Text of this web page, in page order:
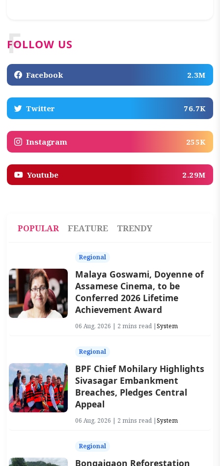
FOLLOW US
F
Facebook 2.3M
Twitter 76.7K
Instagram 255K
Youtube 2.29M
POPULAR FEATURE TRENDY
Regional
Malaya Goswami, Doyenne of
Assamese Cinema, to be
Conferred 2026 Lifetime
Achievement Award
06 Aug, 2026 | 2 mins read |System
Regional
BPF Chief Mohilary Highlights
Sivasagar Embankment
Breaches, Pledges Central
Appeal
06 Aug, 2026 | 2 mins read |System
Regional
Bongaigaon Reforestation